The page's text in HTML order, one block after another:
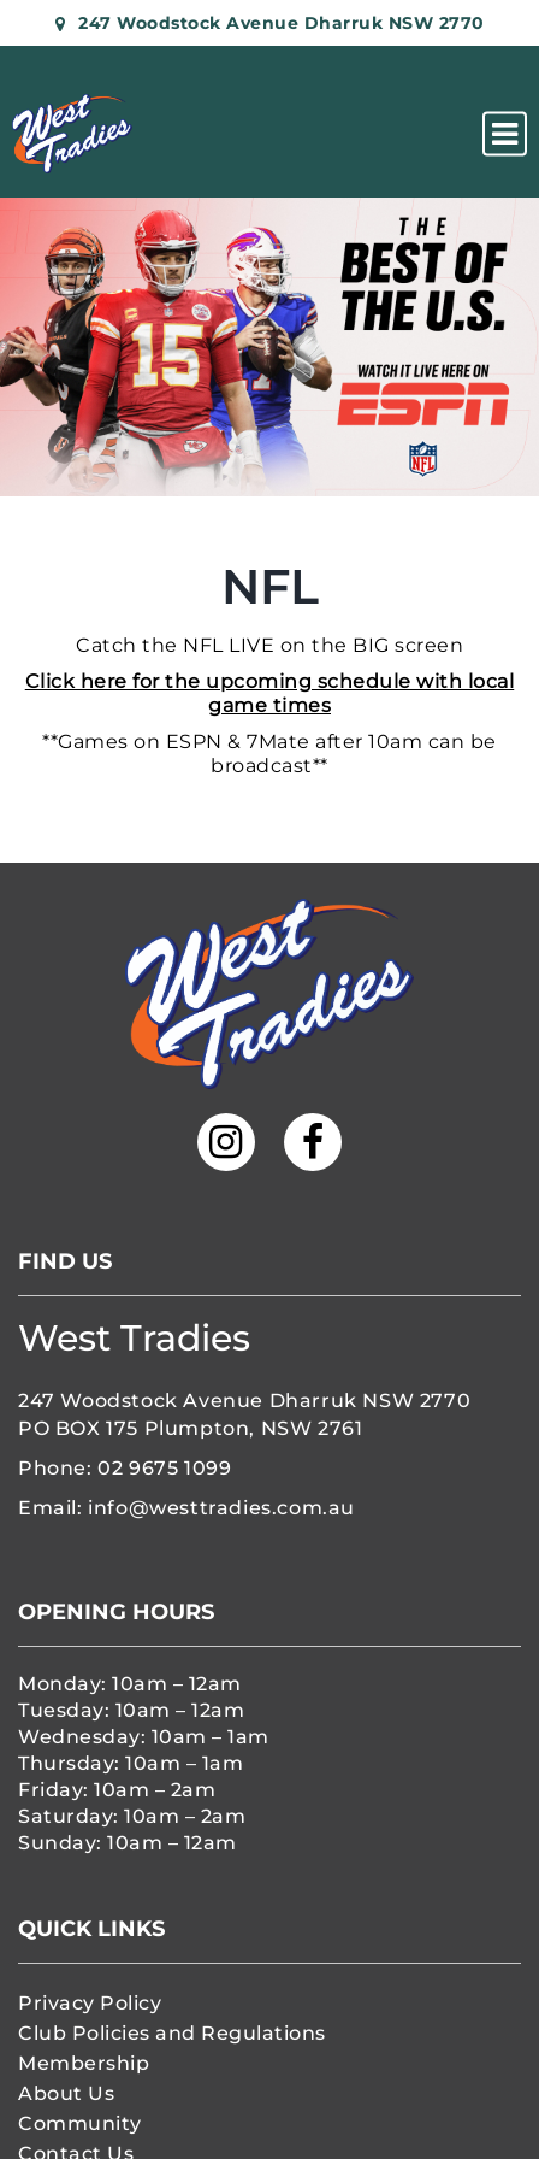
247 Woodstock Avenue Dharruk NSW 2770
NFL
Catch the NFL LIVE on the BIG screen
Click here for the upcoming schedule with local
game times
**Games on ESPN & 7Mate after 10am can be
broadcast**
FIND US
West Tradies
247 Woodstock Avenue Dharruk NSW 2770
PO BOX 175 Plumpton, NSW 2761
Phone:02 9675 1099
Email: info@westtradies.com.au
OPENING HOURS
Monday: 10am – 12am
Tuesday: 10am – 12am
Wednesday: 10am – 1am
Thursday: 10am – 1am
Friday: 10am – 2am
Saturday: 10am – 2am
Sunday: 10am – 12am
QUICK LINKS
Privacy Policy
Club Policies and Regulations
Membership
About Us
Community
Contact Us